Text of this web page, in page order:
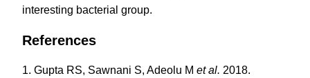
interesting bacterial group.
References
1. Gupta RS, Sawnani S, Adeolu M et al. 2018.